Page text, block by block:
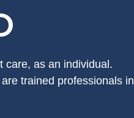
care, as an individual.
trained professionals in